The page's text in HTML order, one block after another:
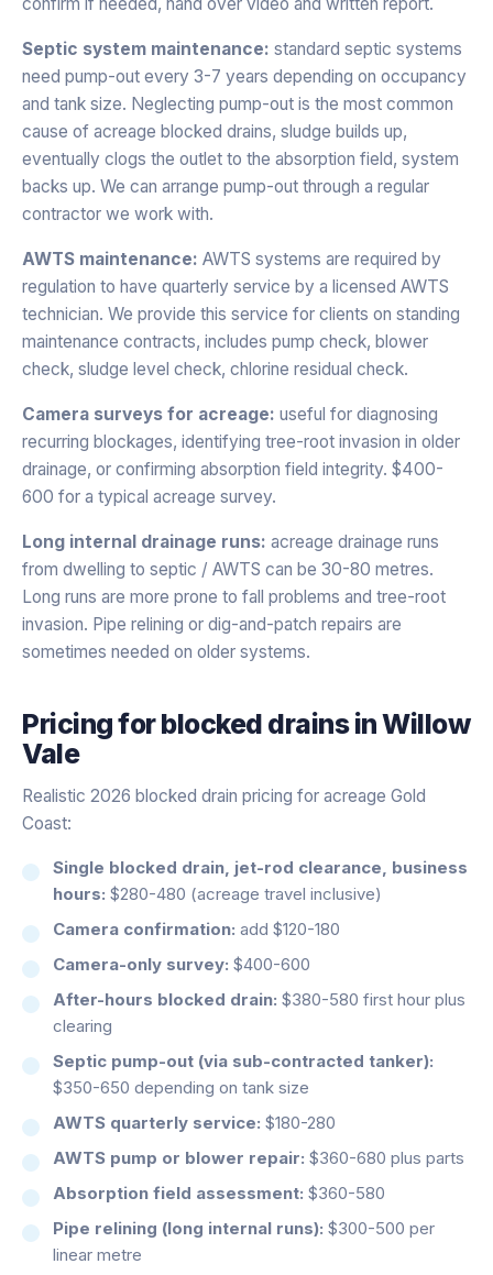
Septic system maintenance: standard septic systems
need pump-out every 3-7 years depending on occupancy
and tank size. Neglecting pump-out is the most common
cause of acreage blocked drains, sludge builds up,
eventually clogs the outlet to the absorption field, system
backs up. We can arrange pump-out through a regular
contractor we work with.
AWTS maintenance: AWTS systems are required by
regulation to have quarterly service by a licensed AWTS
technician. We provide this service for clients on standing
maintenance contracts, includes pump check, blower
check, sludge level check, chlorine residual check.
Camera surveys for acreage: useful for diagnosing
recurring blockages, identifying tree-root invasion in older
drainage, or confirming absorption field integrity. $400-
600 for a typical acreage survey.
Long internal drainage runs: acreage drainage runs
from dwelling to septic / AWTS can be 30-80 metres.
Long runs are more prone to fall problems and tree-root
invasion. Pipe relining or dig-and-patch repairs are
sometimes needed on older systems.
Pricing forblocked drainsinWillow
Vale
Realistic 2026 blocked drain pricing for acreage Gold
Coast:
Single blocked drain, jet-rod clearance, business
hours: $280-480 (acreage travel inclusive)
Camera confirmation: add $120-180
Camera-only survey: $400-600
After-hours blocked drain: $380-580 first hour plus
clearing
Septic pump-out (via sub-contracted tanker):
$350-650 depending on tank size
AWTS quarterly service: $180-280
AWTS pump or blower repair: $360-680 plus parts
Absorption field assessment: $360-580
Pipe relining (long internal runs): $300-500 per
linear metre